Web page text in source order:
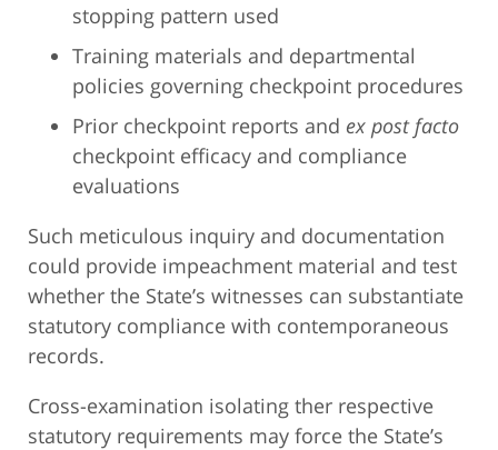
stopping pattern used
Training materials and departmental
policies governing checkpoint procedures
Prior checkpoint reports and ex post facto
checkpoint efficacy and compliance
evaluations
Such meticulous inquiry and documentation
could provide impeachment material and test
whether the State’s witnesses can substantiate
statutory compliance with contemporaneous
records.
Cross-examination isolating ther respective
statutory requirements may force the State’s